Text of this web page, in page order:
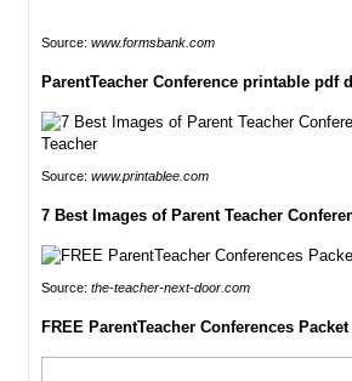
Source: www.formsbank.com
ParentTeacher Conference printable pdf
Source: www.printablee.com
7 Best Images of Parent Teacher
Source: the-teacher-next-door.com
FREE ParentTeacher Conferences